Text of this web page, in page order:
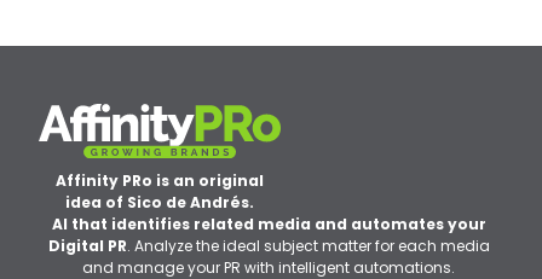
Affinity PRo is an original
idea of Sico de Andrés.
AI that identifies related media and automates your
Digital PR. Analyze the ideal subject matter for each media
and manage your PR with intelligent automations.